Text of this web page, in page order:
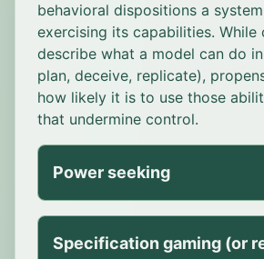
behavioral dispositions a
exercising its capabilities. While
describe what a model can do
plan, deceive, replicate),
how likely it is to use those
that undermine control.
Power seeking
to gain or maintain influence
Specification gaming (or